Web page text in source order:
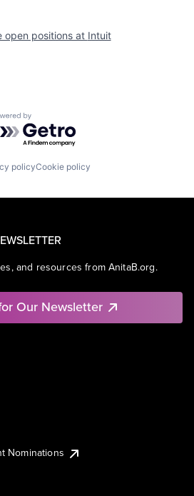
open positions at Intuit
by Getro.com
policyCookie policy
and resources from AnitaB.org.
Our Newsletter
Nominations